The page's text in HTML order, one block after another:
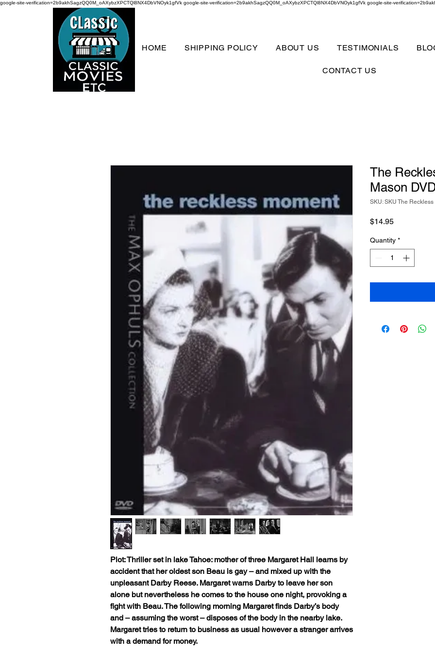
google-site-verification=2b9akhSagzQQ0M_oAXybzXPCTQl8NX4DbVNOyk1gfVk google-site-verification=2b9akhSagzQQ0M_oAXybzXPCTQl8NX4DbVNOyk1gfVk google-site-
HOME SHIPPING POLICY ABOUT US TESTIMONIALS
CONTACT US
Plot: Thriller set in lake Tahoe: mother of three Margaret Hall learns by
accident that her oldest son Beau is gay – and mixed up with the
unpleasant Darby Reese. Margaret warns Darby to leave her son
alone but nevertheless he comes to the house one night, provoking a
fight with Beau. The following morning Margaret finds Darby’s body
and – assuming the worst – disposes of the body in the nearby lake.
Margaret tries to return to business as usual however a stranger arrives
with a demand for money.
The
Mason
SKU: SKU The
$14.95Price
Quantity *